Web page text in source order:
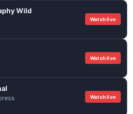
Wild
Watch live
Watch live
Watch live